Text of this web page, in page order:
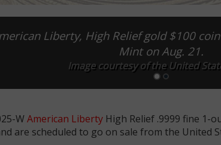
Liberty, High Relief gold $100
Mint on Aug. 21.
Image courtesy of the United
WAmerican LibertyHigh Relief .9999 fine 1-
are scheduled to go on sale from the United